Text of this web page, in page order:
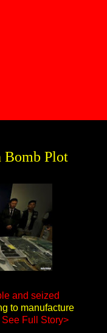
Bomb Plot
and seized
to manufacture
See Full Story>